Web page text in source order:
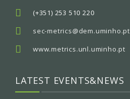
(+351) 253 510 220
sec-metrics@dem.uminho.pt
www.metrics.unl.uminho.pt
LATEST EVENTS&NEWS